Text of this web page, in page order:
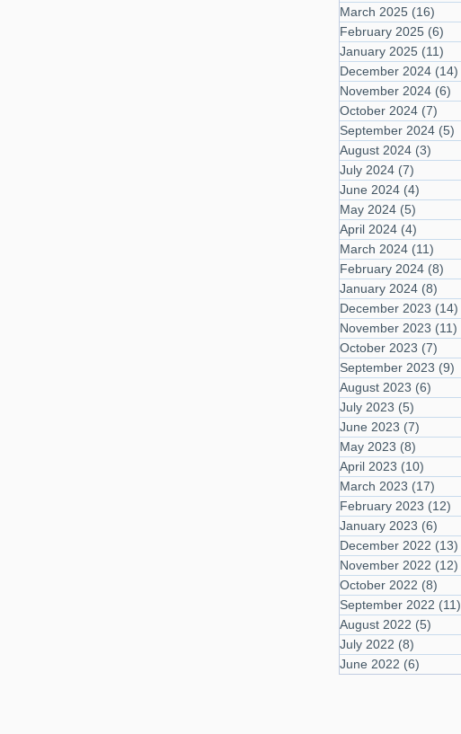
March 2025 (16)
February 2025 (6)
January 2025 (11)
December 2024 (14)
November 2024 (6)
October 2024 (7)
September 2024 (5)
August 2024 (3)
July 2024 (7)
June 2024 (4)
May 2024 (5)
April 2024 (4)
March 2024 (11)
February 2024 (8)
January 2024 (8)
December 2023 (14)
November 2023 (11)
October 2023 (7)
September 2023 (9)
August 2023 (6)
July 2023 (5)
June 2023 (7)
May 2023 (8)
April 2023 (10)
March 2023 (17)
February 2023 (12)
January 2023 (6)
December 2022 (13)
November 2022 (12)
October 2022 (8)
September 2022 (11)
August 2022 (5)
July 2022 (8)
June 2022 (6)